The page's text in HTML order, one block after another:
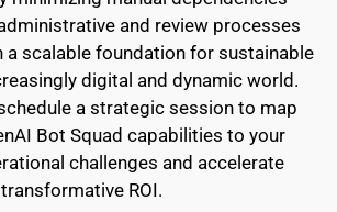
and review processes
a scalable foundation for sustainable
digital and dynamic world.
a strategic session to map
Bot Squad capabilities to your
challenges and accelerate
ROI.